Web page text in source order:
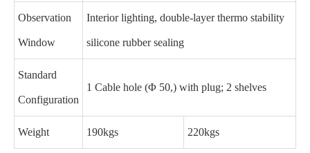
Observation
Window
Interior lighting, double-layer thermo stability
silicone rubber sealing
Standard
Configuration
1 Cable hole (Φ 50,) with plug; 2 shelves
Weight 190kgs 220kgs